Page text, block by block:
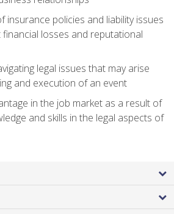
insurance policies and liability issues
losses and reputational
legal issues that may arise
and execution of an event
in the job market as a result of
and skills in the legal aspects of